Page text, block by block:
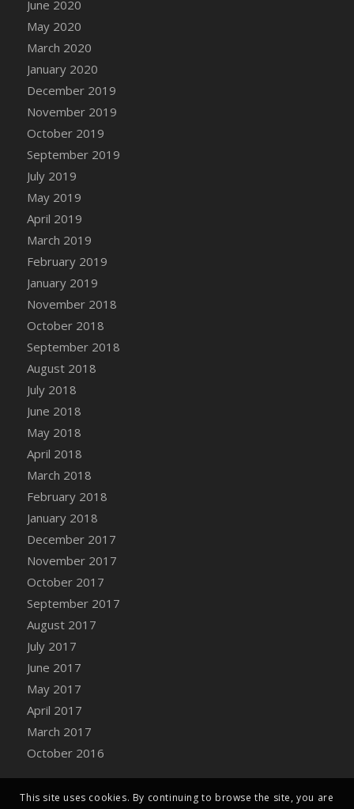
DFS Canvas Painting - Easter Lamb
DFS Canvas Painting - Easter Llama
DFS Canvas Painting - Easter Ostrich
DFS Canvas Painting - Easter Pig
DFS Canvas Watercolour Painting - Coconut
DFS Canvas Watercolour Painting - Colourful
Basket
DFS Canvas Watercolour Painting - Lemon
Basket
DFS Canvas Watercolour Painting - Onion
DFS Canvas Watercolour Painting - Orange
Tree
DFS Canvas Watercolour Painting - Oranges
DFS Canvas Watercolour Painting - Peaches
DFS Canvas Watercolour Painting - Robins
DFS Canvas Watercolour Painting -
Bucket
DFS Caramelized Syrup Sweet Potatoes
DFS Carrot Basket
DFS Carrot Cake
DFS Carrot Cupcake
DFS Carved Wooden Hedgehog
DFS Carved Wooden Horse
DFS Catnip Beef Stew
DFS Catnip Cappuccino with Sprinkles
DFS Catnip Chocolate Chip Cookies
DFS Catnip Crookie
DFS Catnip Dark Chocolate Cookies
DFS Catnip Iced Kitty Cookies
DFS Catnip Muffins
DFS Celebration Cake
DFS Chair Back
DFS Chair Leg
June 2020
May 2020
March 2020
January 2020
December 2019
November 2019
October 2019
September 2019
July 2019
May 2019
April 2019
March 2019
February 2019
January 2019
November 2018
October 2018
September 2018
August 2018
July 2018
June 2018
May 2018
April 2018
March 2018
February 2018
January 2018
December 2017
November 2017
October 2017
September 2017
August 2017
July 2017
June 2017
May 2017
April 2017
March 2017
October 2016
This site uses cookies. By continuing to browse the site, you are